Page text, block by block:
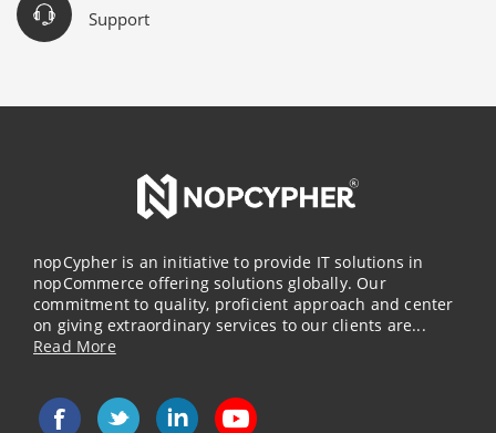
Support
nopCypher is an initiative to provide IT solutions in
nopCommerce offering solutions globally. Our
commitment to quality, proficient approach and center
on giving extraordinary services to our clients are...
Read More